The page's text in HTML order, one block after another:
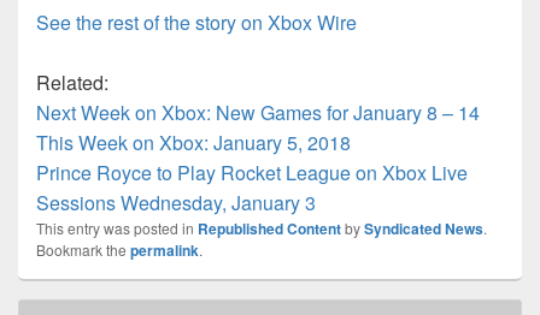
See the rest of the story on Xbox Wire
Related:
Next Week on Xbox: New Games for January 8 – 14
This Week on Xbox: January 5, 2018
Prince Royce to Play Rocket League on Xbox Live
Sessions Wednesday, January 3
This entry was posted in Republished ContentbySyndicated News.
Bookmark the permalink.